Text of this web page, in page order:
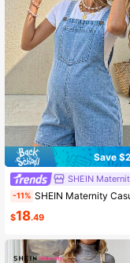
Save
SHEIN
-11% SHEIN Maternity Casual Denim Overall Shorts
$18.49